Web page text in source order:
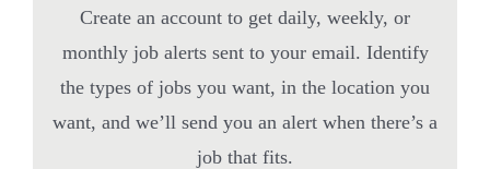
Create an account to get daily, weekly, or
monthly job alerts sent to your email. Identify
the types of jobs you want, in the location you
want, and we’ll send you an alert when there’s a
job that fits.